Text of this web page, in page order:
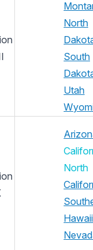
North
South
Utah
North
Hawaii